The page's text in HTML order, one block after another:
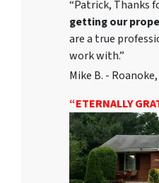
“Patrick, Thanks
getting our
are a true
work with.”
Mike B. - Roanoke,
“ETERNALLY